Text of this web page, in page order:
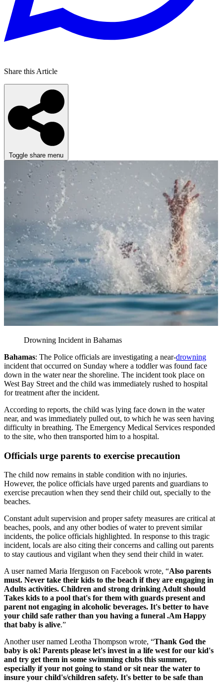
Share this Article
Toggle share menu
Drowning Incident in Bahamas
Bahamas: The Police officials are investigating a near-drowning
incident that occurred on Sunday where a toddler was found face
down in the water near the shoreline. The incident took place on
West Bay Street and the child was immediately rushed to hospital
for treatment after the incident.
According to reports, the child was lying face down in the water
near, and was immediately pulled out, to which he was seen having
difficulty in breathing. The Emergency Medical Services responded
to the site, who then transported him to a hospital.
Officials urge parents to exercise precaution
The child now remains in stable condition with no injuries.
However, the police officials have urged parents and guardians to
exercise precaution when they send their child out, specially to the
beaches.
Constant adult supervision and proper safety measures are critical at
beaches, pools, and any other bodies of water to prevent similar
incidents, the police officials highlighted. In response to this tragic
incident, locals are also citing their concerns and calling out parents
to stay cautious and vigilant when they send their child in water.
A user named Maria Iferguson on Facebook wrote, “Also parents
must. Never take their kids to the beach if they are engaging in
Adults activities. Children and strong drinking Adult should
Takes kids to a pool that's for them with guards present and
parent not engaging in alcoholic beverages. It's better to have
your child safe rather than you having a funeral .Am Happy
that baby is alive.”
Another user named Leotha Thompson wrote, “Thank God the
baby is ok! Parents please let's invest in a life west for our kid's
and try get them in some swimming clubs this summer,
especially if your not going to stand or sit near the water to
insure your child's/children safety. It's better to be safe than